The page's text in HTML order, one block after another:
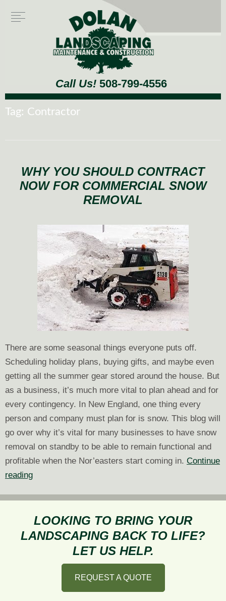
Call Us! 508-799-4556
Tag: Contractor
WHY YOU SHOULD CONTRACT
NOW FOR COMMERCIAL SNOW
REMOVAL
There are some seasonal things everyone puts off.
Scheduling holiday plans, buying gifts, and maybe even
getting all the summer gear stored around the house. But
as a business, it’s much more vital to plan ahead and for
every contingency. In New England, one thing every
person and company must plan for is snow. This blog will
go over why it’s vital for many businesses to have snow
removal on standby to be able to remain functional and
profitable when the Nor’easters start coming in. Continue
readingWhy
Should
Contract
Now
Removal
LOOKING TO BRING YOUR
LANDSCAPING BACK TO LIFE?
LET US HELP.
REQUEST A QUOTE